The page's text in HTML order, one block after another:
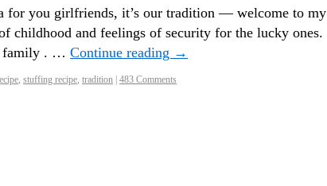
for you girlfriends, it’s our tradition — welcome to my
childhood and feelings of security for the lucky ones.
family . … Continue reading →
, stuffing recipe, tradition 483 Comments